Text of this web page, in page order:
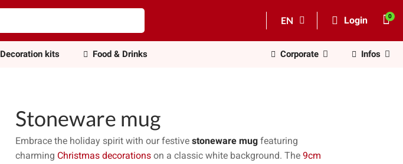
EN Login
Decoration kits Food & Drinks Corporate Infos
Stoneware mug
Embrace the holiday spirit with our festive stoneware mug featuring
charming Christmas decorations on a classic white background. The 9cm